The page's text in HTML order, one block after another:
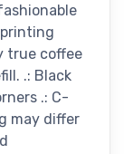
true coffee
.: Black
.: C-
may differ